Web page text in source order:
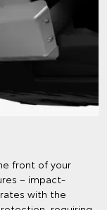
front of your
– impact-
with the